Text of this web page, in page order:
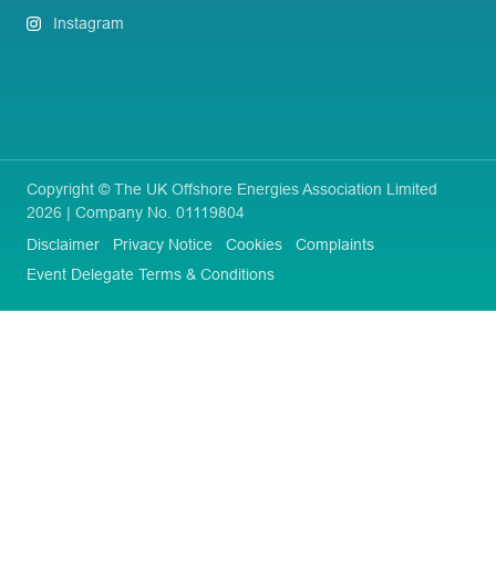
Instagram
Copyright © The UK Offshore Energies Association Limited
2026 | Company No. 01119804
Disclaimer
Privacy Notice Cookies
Complaints
Event Delegate Terms & Conditions